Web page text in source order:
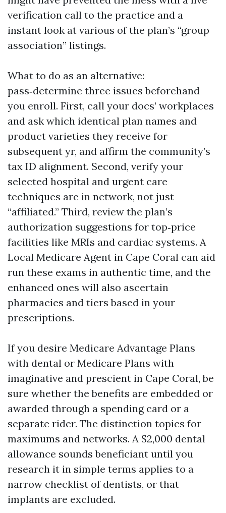
verification call to the practice and a
instant look at various of the plan’s “group
association” listings.
What to do as an alternative:
pass‑determine three issues beforehand
you enroll. First, call your docs’ workplaces
and ask which identical plan names and
product varieties they receive for
subsequent yr, and affirm the community’s
tax ID alignment. Second, verify your
selected hospital and urgent care
techniques are in network, not just
“affiliated.” Third, review the plan’s
authorization suggestions for top‑price
facilities like MRIs and cardiac systems. A
Local Medicare Agent in Cape Coral can aid
run these exams in authentic time, and the
enhanced ones will also ascertain
pharmacies and tiers based in your
prescriptions.
If you desire Medicare Advantage Plans
with dental or Medicare Plans with
imaginative and prescient in Cape Coral, be
sure whether the benefits are embedded or
awarded through a spending card or a
separate rider. The distinction topics for
maximums and networks. A $2,000 dental
allowance sounds beneficiant until you
research it in simple terms applies to a
narrow checklist of dentists, or that
implants are excluded.